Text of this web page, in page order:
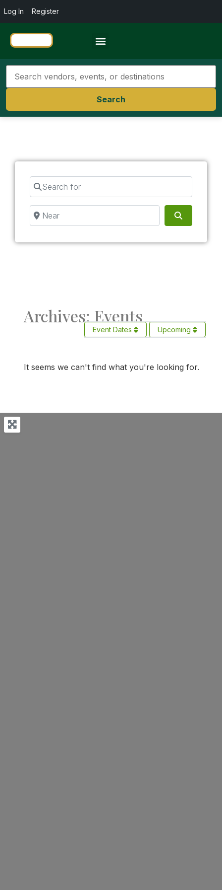
Log In Register
Search
Search for
Near
Archives: Events
Event Dates Upcoming
It seems we can't find what you're looking for.